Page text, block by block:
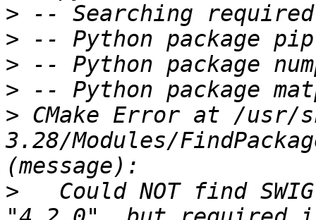
>
>
>
>
> CMake Error at /usr/
3.28/Modules/
>
Could NOT find